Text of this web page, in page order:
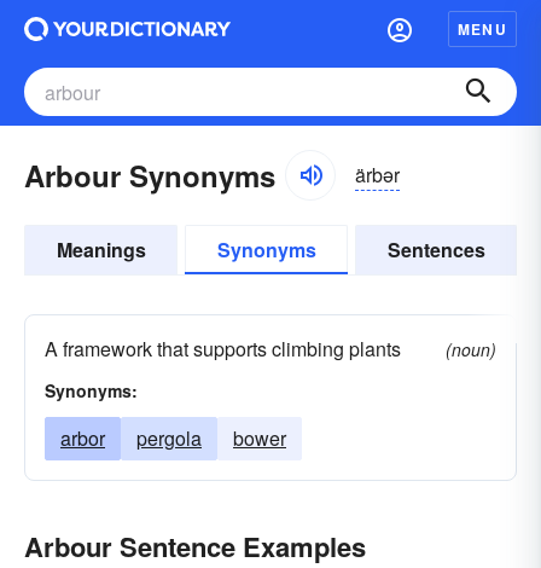
MENU
Arbour Synonyms ärbər
Meanings Synonyms Sentences
A framework that supports climbing plants
(noun)
Synonyms:
arbor pergola bower
Arbour Sentence Examples